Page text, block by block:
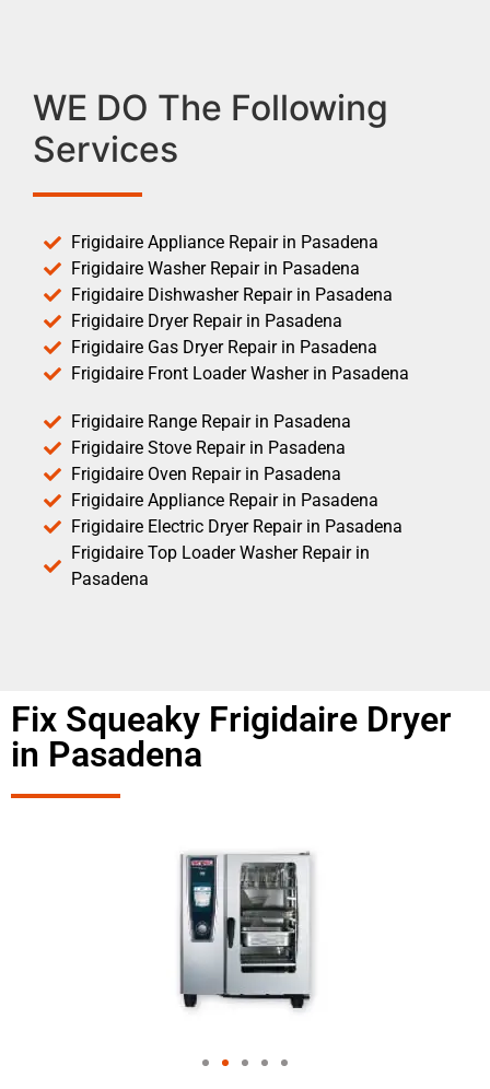
WE DO The Following
Services
Frigidaire Appliance Repair in Pasadena
Frigidaire Washer Repair in Pasadena
Frigidaire Dishwasher Repair in Pasadena
Frigidaire Dryer Repair in Pasadena
Frigidaire Gas Dryer Repair in Pasadena
Frigidaire Front Loader Washer in Pasadena
Frigidaire Range Repair in Pasadena
Frigidaire Stove Repair in Pasadena
Frigidaire Oven Repair in Pasadena
Frigidaire Appliance Repair in Pasadena
Frigidaire Electric Dryer Repair in Pasadena
Frigidaire Top Loader Washer Repair in
Pasadena
Fix Squeaky Frigidaire Dryer
in Pasadena